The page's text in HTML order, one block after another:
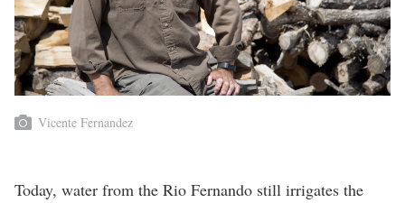
Vicente Fernandez
Today, water from the Rio Fernando still irrigates the